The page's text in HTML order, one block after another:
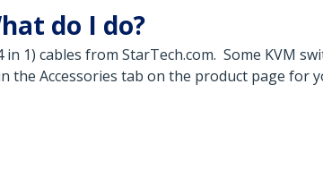
do I do?
1) cables from StarTech.com. Some KVM
the Accessories tab on the product page for